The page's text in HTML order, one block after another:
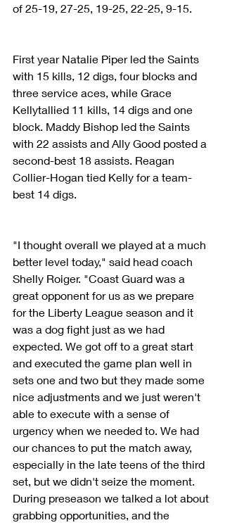
of 25-19, 27-25, 19-25, 22-25, 9-15.
First year Natalie Piper led the Saints
with 15 kills, 12 digs, four blocks and
three service aces, while Grace
Kellytallied 11 kills, 14 digs and one
block. Maddy Bishop led the Saints
with 22 assists and Ally Good posted a
second-best 18 assists. Reagan
Collier-Hogan tied Kelly for a team-
best 14 digs.
"I thought overall we played at a much
better level today," said head coach
Shelly Roiger. "Coast Guard was a
great opponent for us as we prepare
for the Liberty League season and it
was a dog fight just as we had
expected. We got off to a great start
and executed the game plan well in
sets one and two but they made some
nice adjustments and we just weren't
able to execute with a sense of
urgency when we needed to. We had
our chances to put the match away,
especially in the late teens of the third
set, but we didn't seize the moment.
During preseason we talked a lot about
grabbing opportunities, and the